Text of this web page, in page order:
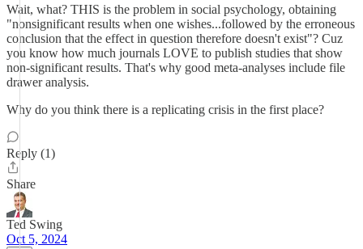
Wait, what? THIS is the problem in social psychology, obtaining
"nonsignificant results when one wishes...followed by the erroneous
conclusion that the effect in question therefore doesn't exist"? Cuz
you know how much journals LOVE to publish studies that show
non-significant results. That's why good meta-analyses include file
drawer analysis.
Why do you think there is a replicating crisis in the first place?
Reply (1)
Share
Ted Swing
Oct 5, 2024